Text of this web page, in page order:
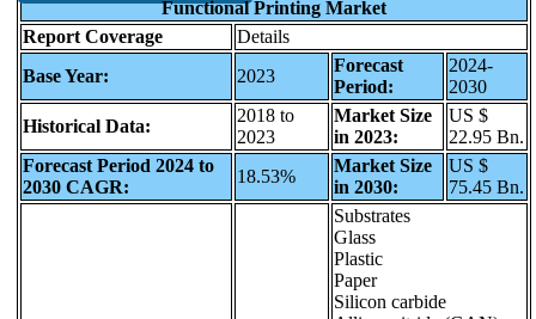
Functional Printing Market
Report Coverage
Details
Base Year:
2023
Forecast
Period:
2024-
2030
Historical Data:
2018 to
2023
Market Size
in 2023:
US $
22.95 Bn.
Forecast Period 2024 to
2030 CAGR:
18.53%
Market Size
in 2030:
US $
75.45 Bn.
Substrates
Glass
Plastic
Paper
Silicon carbide